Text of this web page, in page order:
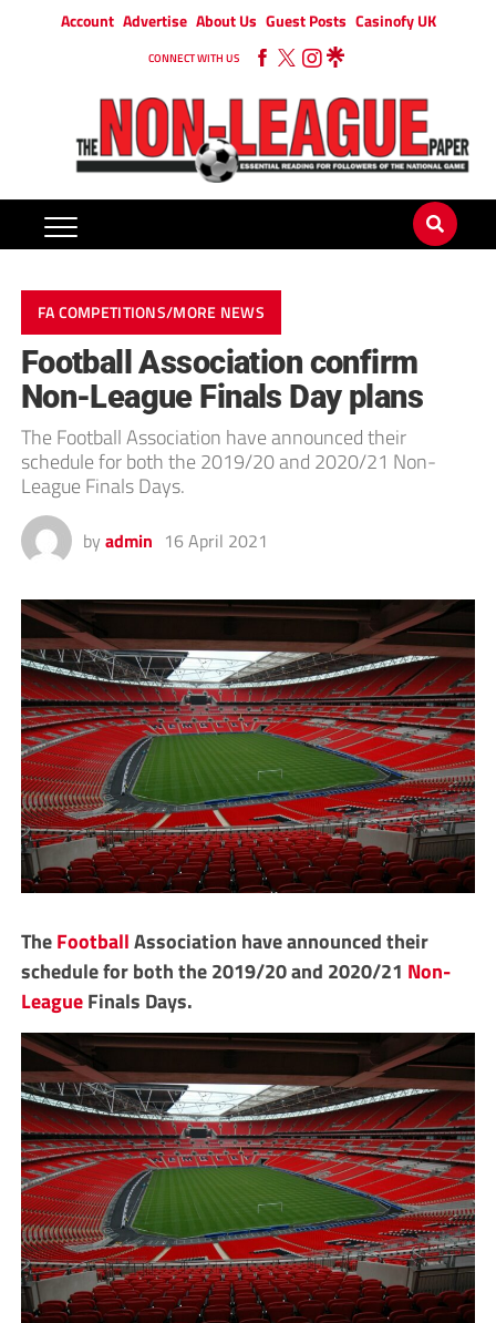
Account Advertise About Us Guest Posts Casinofy UK
CONNECT WITH US
FA COMPETITIONS/MORE NEWS
Football Association confirm
Non-League Finals Day plans
The Football Association have announced their
schedule for both the 2019/20 and 2020/21 Non-
League Finals Days.
by admin 16 April 2021
TheFootballAssociation have announced their
schedule for both the 2019/20 and 2020/21 Non-
LeagueFinals Days.